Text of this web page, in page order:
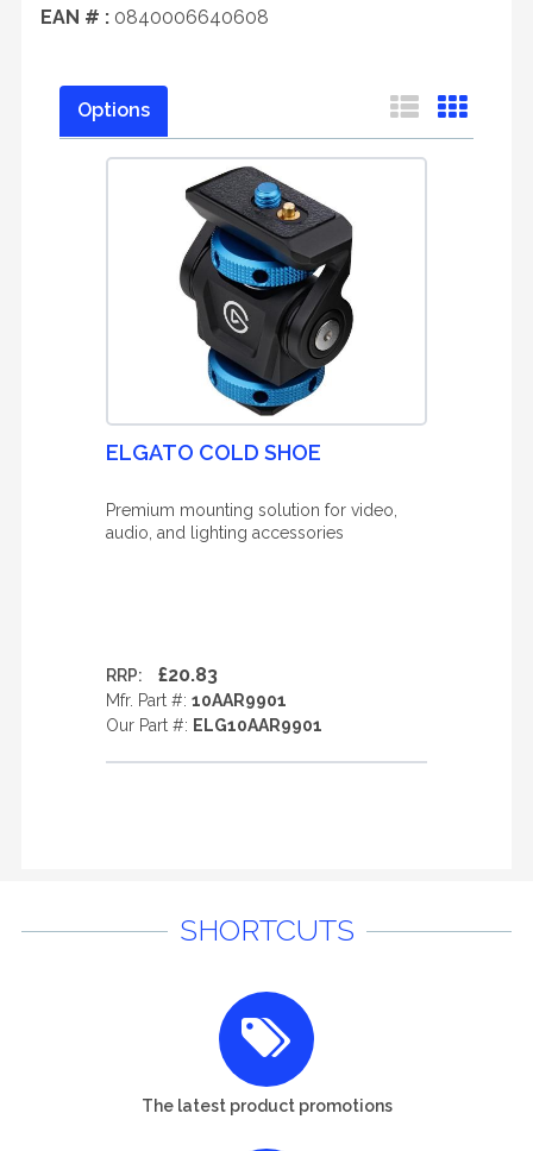
EAN # : 0840006640608
Options
ELGATO COLD SHOE
Premium mounting solution for video,
audio, and lighting accessories
RRP: £20.83
Mfr. Part #: 10AAR9901
Our Part #: ELG10AAR9901
SHORTCUTS
The latest product promotions